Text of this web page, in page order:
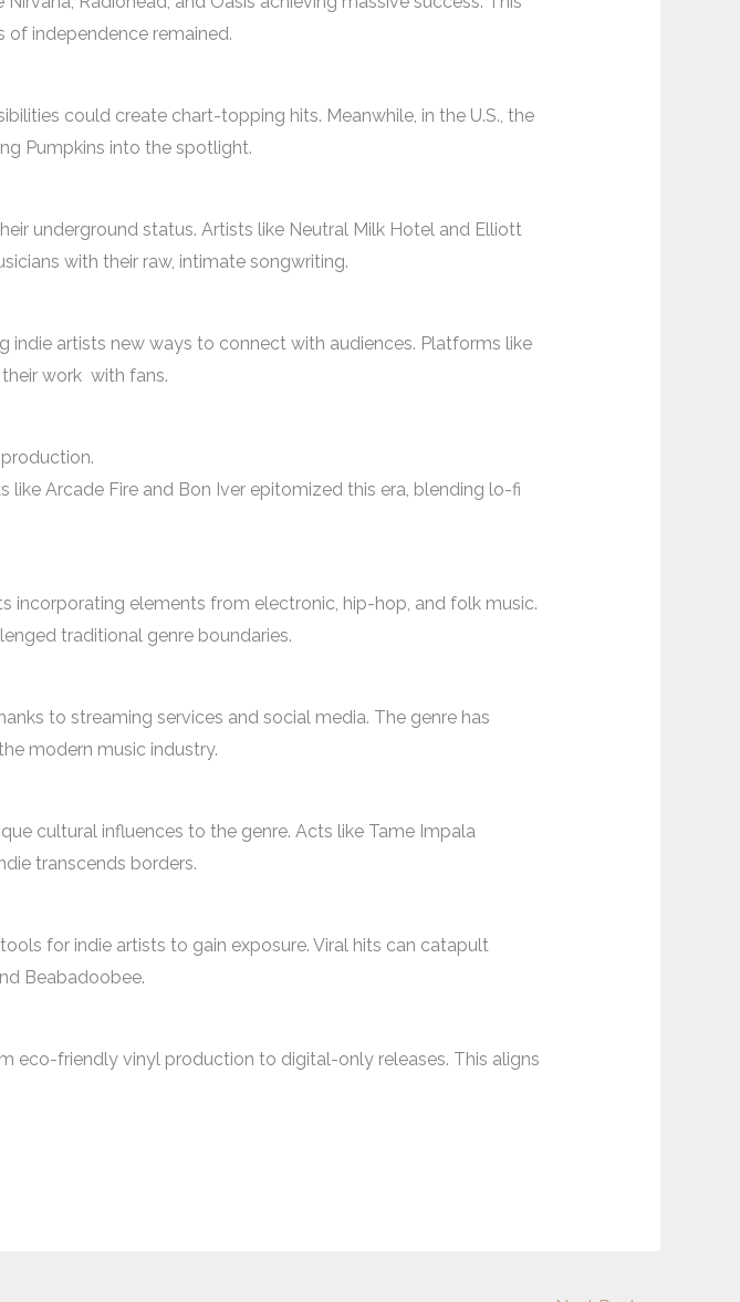
of independence remained.
could create chart-topping hits. Meanwhile, in the U.S., the
Pumpkins into the spotlight.
underground status. Artists like Neutral Milk Hotel and Elliott
with their raw, intimate songwriting.
artists new ways to connect with audiences. Platforms like
work with fans.
Arcade Fire and Bon Iver epitomized this era, blending lo-fi
incorporating elements from electronic, hip-hop, and folk music.
traditional genre boundaries.
to streaming services and social media. The genre has
modern music industry.
cultural influences to the genre. Acts like Tame Impala
transcends borders.
for indie artists to gain exposure. Viral hits can catapult
Beabadoobee.
eco-friendly vinyl production to digital-only releases. This aligns